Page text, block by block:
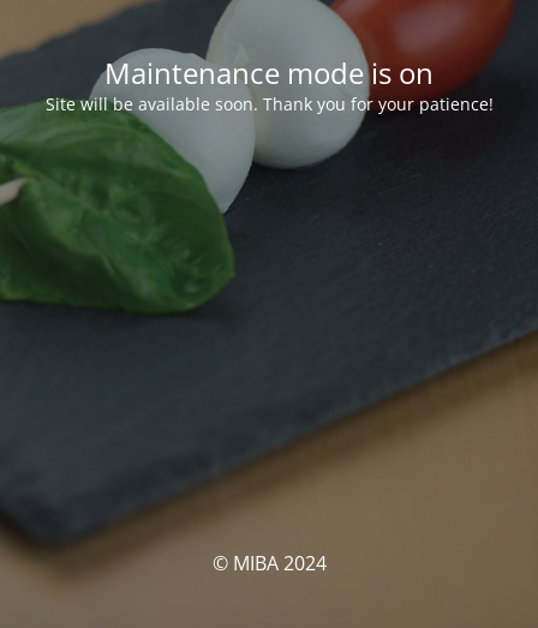
Maintenance mode is on
Site will be available soon. Thank you for your patience!
© MIBA 2024